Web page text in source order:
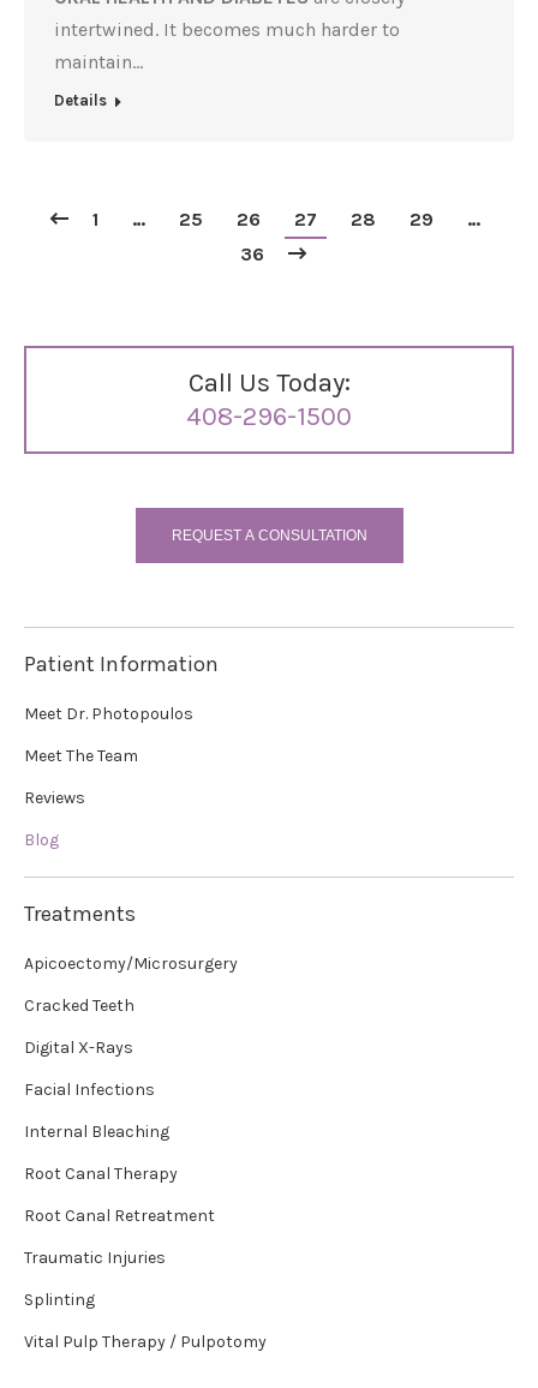
intertwined. It becomes much harder to
maintain…
Details
1 … 25 26 27 28 29
…
36
Call Us Today:
408-296-1500
REQUEST A CONSULTATION
Patient Information
Meet Dr. Photopoulos
Meet The Team
Reviews
Blog
Treatments
Apicoectomy/Microsurgery
Cracked Teeth
Digital X-Rays
Facial Infections
Internal Bleaching
Root Canal Therapy
Root Canal Retreatment
Traumatic Injuries
Splinting
Vital Pulp Therapy / Pulpotomy